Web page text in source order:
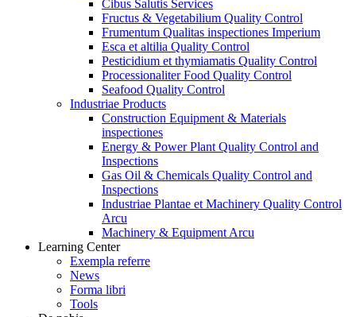
Cibus Salutis Services
Fructus & Vegetabilium Quality Control
Frumentum Qualitas inspectiones Imperium
Esca et altilia Quality Control
Pesticidium et thymiamatis Quality Control
Processionaliter Food Quality Control
Seafood Quality Control
Industriae Products
Construction Equipment & Materials
inspectiones
Energy & Power Plant Quality Control and
Inspections
Gas Oil & Chemicals Quality Control and
Inspections
Industriae Plantae et Machinery Quality Control
Arcu
Machinery & Equipment Arcu
Learning Center
Exempla referre
News
Forma libri
Tools